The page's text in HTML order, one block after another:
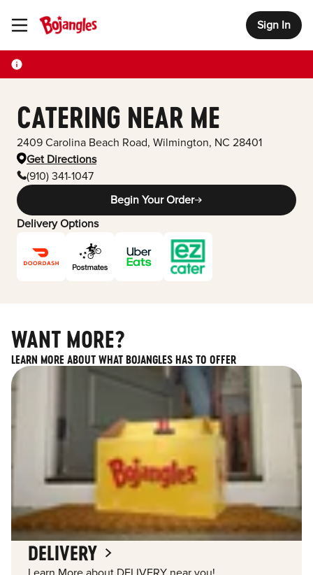
Toggle Header Menu Sign In
CATERING NEAR ME
2409 Carolina Beach Road, Wilmington, NC 28401
Get Directions
(910) 341-1047
Begin Your Order
Delivery Options
WANT MORE?
LEARN MORE ABOUT WHAT BOJANGLES HAS TO OFFER
DELIVERY